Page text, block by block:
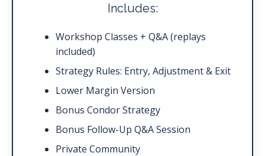
Includes:
Workshop Classes + Q&A (replays
included)
Strategy Rules: Entry, Adjustment & Exit
Lower Margin Version
Bonus Condor Strategy
Bonus Follow-Up Q&A Session
Private Community